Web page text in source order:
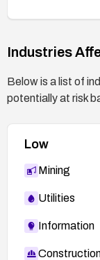
Industries
Below is a list of
potentially at risk
Low
Mining
Utilities
Information